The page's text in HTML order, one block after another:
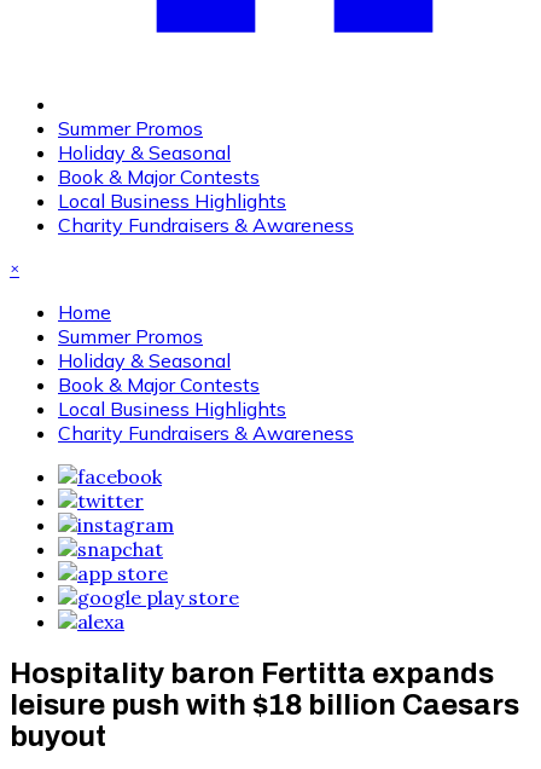
Summer Promos
Holiday & Seasonal
Book & Major Contests
Local Business Highlights
Charity Fundraisers & Awareness
×
Home
Summer Promos
Holiday & Seasonal
Book & Major Contests
Local Business Highlights
Charity Fundraisers & Awareness
Hospitality baron Fertitta expands
leisure push with $18 billion Caesars
buyout